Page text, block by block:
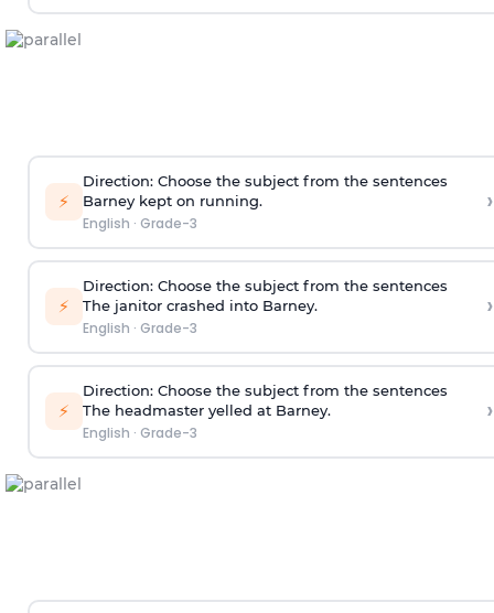
⚡
Direction: Choose the subject from the sentences
Barney kept on running.
English · Grade-3
›
⚡
Direction: Choose the subject from the sentences
The janitor crashed into Barney.
English · Grade-3
›
⚡
Direction: Choose the subject from the sentences
The headmaster yelled at Barney.
English · Grade-3
›